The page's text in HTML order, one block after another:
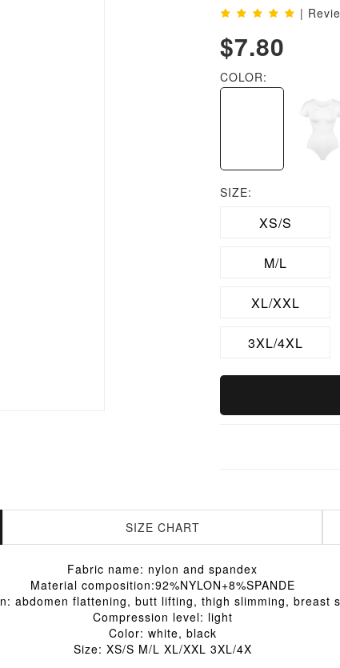
|
$7.80
COLOR:
SIZE:
XS/S
M/L
XL/XXL
3XL/4XL
SIZE CHART
Fabric name: nylon and spandex
Material composition:92%NYLON+8%SPANDE
abdomen flattening, butt lifting, thigh slimming, breast
Compression level: light
Color: white, black
Size: XS/S M/L XL/XXL 3XL/4X